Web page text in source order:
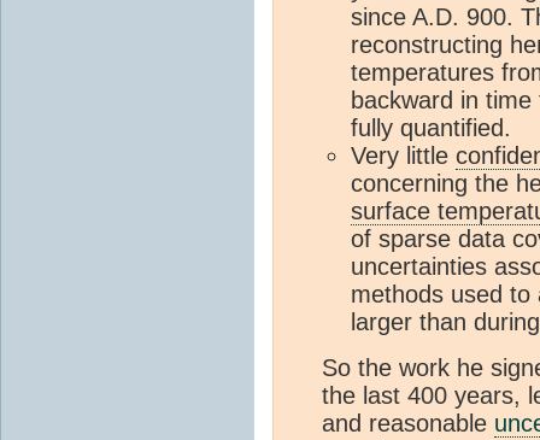
since A.D. 900.
reconstructing
temperatures
backward in
fully quantified.
Very little
concerning the
surface
of sparse data
uncertainties
methods used to
larger than
So the work he
the last 400 years,
and reasonable